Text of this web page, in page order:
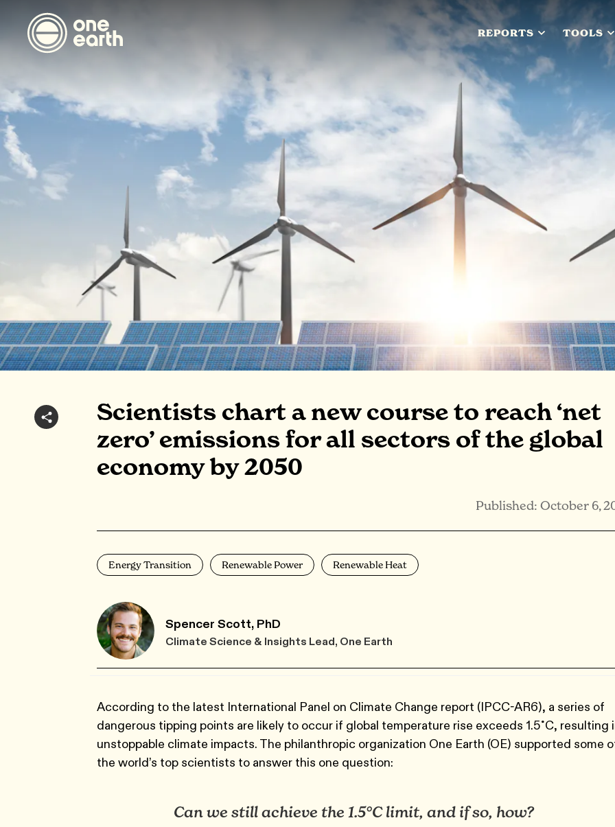
REPORTS TOOLS
Scientists chart a new course to reach ‘net
zero’ emissions for all sectors of the global
economy by 2050
Published: October 6,
Energy Transition Renewable Power Renewable Heat
Spencer Scott, PhD
Climate Science & Insights Lead, One Earth
According to the latest International Panel on Climate Change report (IPCC-AR6), a series of
dangerous tipping points are likely to occur if global temperature rise exceeds 1.5˚C, resulting
unstoppable climate impacts. The philanthropic organization One Earth (OE) supported some
the world’s top scientists to answer this one question:
Can we still achieve the 1.5°C limit, and if so, how?